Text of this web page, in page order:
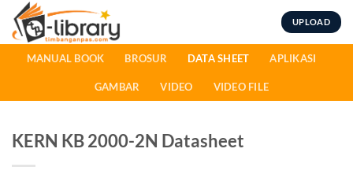
Skip
content
UPLOAD
MANUAL BOOK BROSUR DATA SHEET APLIKASI
GAMBAR VIDEO VIDEO FILE
KERN KB 2000-2N Datasheet